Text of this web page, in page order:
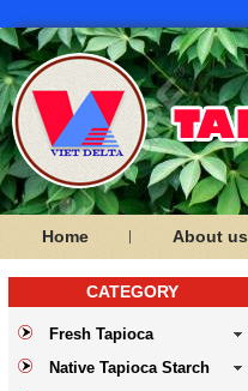
Home About us
CATEGORY
Fresh Tapioca
Native Tapioca Starch